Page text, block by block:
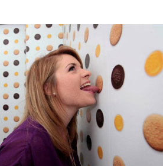
Step Toward Drone Delivery
delivery as an option for customers.
from the Federal Aviation